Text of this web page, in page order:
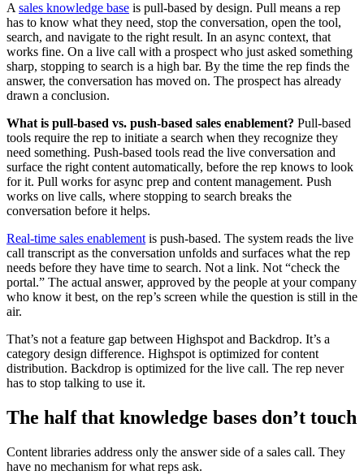
A sales knowledge base is pull-based by design. Pull means a rep
has to know what they need, stop the conversation, open the tool,
search, and navigate to the right result. In an async context, that
works fine. On a live call with a prospect who just asked something
sharp, stopping to search is a high bar. By the time the rep finds the
answer, the conversation has moved on. The prospect has already
drawn a conclusion.
What is pull-based vs. push-based sales enablement? Pull-based
tools require the rep to initiate a search when they recognize they
need something. Push-based tools read the live conversation and
surface the right content automatically, before the rep knows to look
for it. Pull works for async prep and content management. Push
works on live calls, where stopping to search breaks the
conversation before it helps.
Real-time sales enablement is push-based. The system reads the live
call transcript as the conversation unfolds and surfaces what the rep
needs before they have time to search. Not a link. Not “check the
portal.” The actual answer, approved by the people at your company
who know it best, on the rep’s screen while the question is still in the
air.
That’s not a feature gap between Highspot and Backdrop. It’s a
category design difference. Highspot is optimized for content
distribution. Backdrop is optimized for the live call. The rep never
has to stop talking to use it.
The half that knowledge bases don’t touch
Content libraries address only the answer side of a sales call. They
have no mechanism for what reps ask.